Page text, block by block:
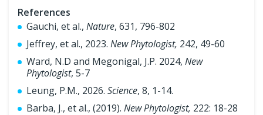
References
Gauchi, et al., Nature, 631, 796-802
Jeffrey, et al., 2023. New Phytologist, 242, 49-60
Ward, N.D and Megonigal, J.P. 2024, New
Phytologist, 5-7
Leung, P.M., 2026. Science, 8, 1-14.
Barba, J., et al., (2019). New Phytologist, 222: 18-28